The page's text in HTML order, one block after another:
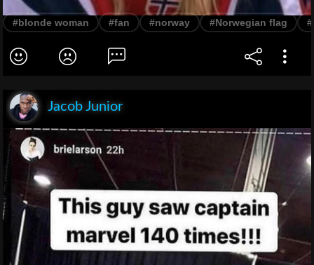
#blonde woman #fan #norway #Norwegian flag
Jacob Junior